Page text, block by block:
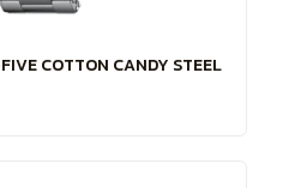
COTTON CANDY STEEL